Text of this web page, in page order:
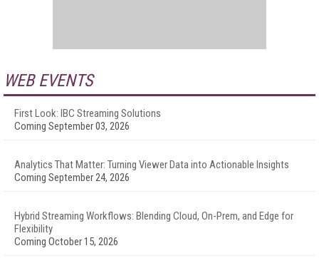
WEB EVENTS
First Look: IBC Streaming Solutions
Coming September 03, 2026
Analytics That Matter: Turning Viewer Data into Actionable Insights
Coming September 24, 2026
Hybrid Streaming Workflows: Blending Cloud, On-Prem, and Edge for
Flexibility
Coming October 15, 2026